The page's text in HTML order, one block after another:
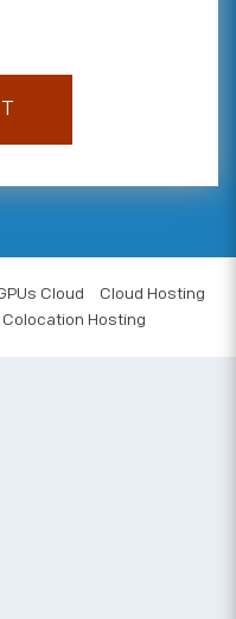
Cloud
Cloud Hosting
Hosting